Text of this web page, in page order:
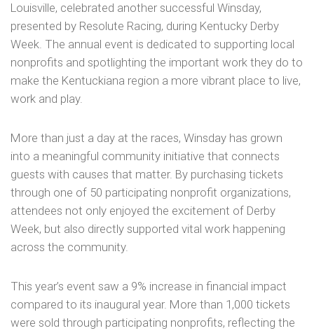
Louisville, celebrated another successful Winsday,
presented by Resolute Racing, during Kentucky Derby
Week. The annual event is dedicated to supporting local
nonprofits and spotlighting the important work they do to
make the Kentuckiana region a more vibrant place to live,
work and play.
More than just a day at the races, Winsday has grown
into a meaningful community initiative that connects
guests with causes that matter. By purchasing tickets
through one of 50 participating nonprofit organizations,
attendees not only enjoyed the excitement of Derby
Week, but also directly supported vital work happening
across the community.
This year’s event saw a 9% increase in financial impact
compared to its inaugural year. More than 1,000 tickets
were sold through participating nonprofits, reflecting the